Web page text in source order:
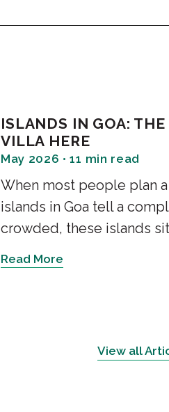
ISLANDS IN GOA:
VILLA HERE
May 2026 • 11 min read
When most people plan
islands in Goa tell a
crowded, these islands
Read More
View all